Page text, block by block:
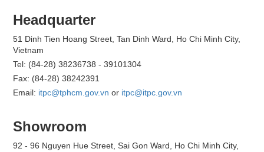
Headquarter
51 Dinh Tien Hoang Street, Tan Dinh Ward, Ho Chi Minh City,
Vietnam
Tel: (84-28) 38236738 - 39101304
Fax: (84-28) 38242391
Email: itpc@tphcm.gov.vn or itpc@itpc.gov.vn
Showroom
92 - 96 Nguyen Hue Street, Sai Gon Ward, Ho Chi Minh City,